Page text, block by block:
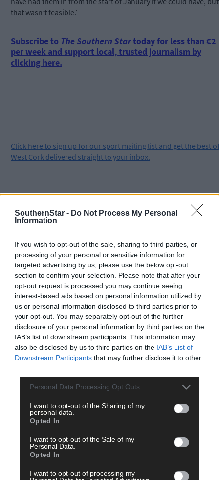
SouthernStar - Do Not Process My Personal
Information
If you wish to opt-out of the sale, sharing to third parties, or
processing of your personal or sensitive information for
targeted advertising by us, please use the below opt-out
section to confirm your selection. Please note that after your
opt-out request is processed you may continue seeing
interest-based ads based on personal information utilized by
us or personal information disclosed to third parties prior to
your opt-out. You may separately opt-out of the further
disclosure of your personal information by third parties on the
IAB’s list of downstream participants. This information may
also be disclosed by us to third parties on the IAB’s List of
Downstream Participants that may further disclose it to other
Personal Data Processing Opt Outs
I want to opt-out of the Sharing of my
personal data.
Opted In
I want to opt-out of the Sale of my
Personal Data.
Opted In
I want to opt-out of processing my
that wasn’t feasible.’
Subscribe to The Southern Startoday for less than €2
per week and support local, trusted journalism by
clicking here.
Click here to sign up for our sport mailing list and get the best of
West Cork delivered straight to your inbox.
Tags used in this article
Related content